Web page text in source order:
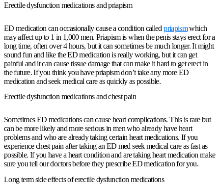
Erectile dysfunction medications and priapism
ED medication can occasionally cause a condition calledpriapismwhich
may affect up to 1 in 1,000 men. Priapism is when the penis stays erect for a
long time, often over 4 hours, but it can sometimes be much longer. It might
sound fun and like the ED medication is really working, but it can get
painful and it can cause tissue damage that can make it hard to get erect in
the future. If you think you have priapism don’t take any more ED
medication and seek medical care as quickly as possible.
Erectile dysfunction medications and chest pain
Sometimes ED medications can cause heart complications. This is rare but
can be more likely and more serious in men who already have heart
problems and who are already taking certain heart medications. If you
experience chest pain after taking an ED med seek medical care as fast as
possible. If you have a heart condition and are taking heart medication make
sure you tell our doctors before they prescribe ED medication for you.
Long term side effects of erectile dysfunction medications